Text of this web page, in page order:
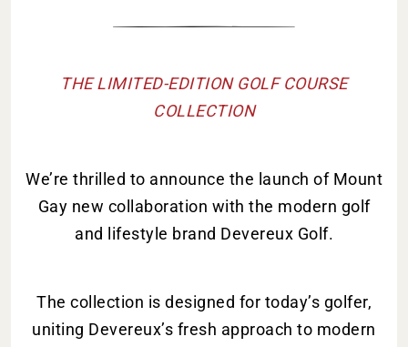
THE LIMITED-EDITION GOLF COURSE
COLLECTION
We’re thrilled to announce the launch of Mount
Gay new collaboration with the modern golf
and lifestyle brand Devereux Golf.
The collection is designed for today’s golfer,
uniting Devereux’s fresh approach to modern